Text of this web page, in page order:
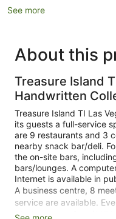
See more
About this
Treasure Island
Handwritten
Treasure Island TI Las
its guests a full-service
are 9 restaurants and 3
nearby snack bar/deli.
the on-site bars,
bars/lounges. A
Internet is available in
A business centre, 8
service are available.
18000 square feet (1672